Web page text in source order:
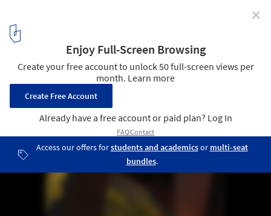
9 / 19
✕